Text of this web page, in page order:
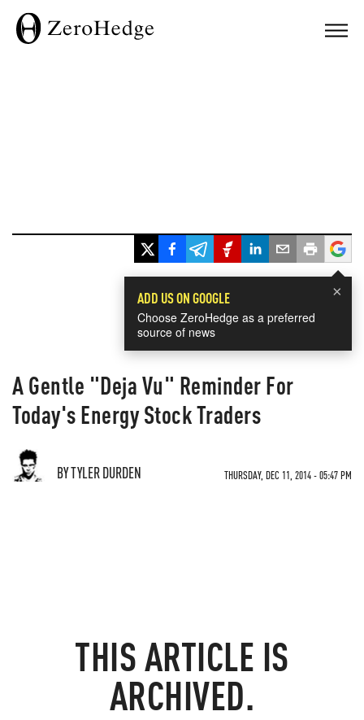
×
ADD US ON GOOGLE
Choose ZeroHedge as a preferred
source of news
A Gentle "Deja Vu" Reminder For
Today's Energy Stock Traders
BY TYLER DURDEN THURSDAY, DEC 11, 2014 - 05:47 PM
THIS ARTICLE IS
ARCHIVED.